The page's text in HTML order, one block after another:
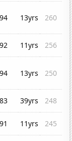
13yrs 260
11yrs
256
13yrs 250
39yrs
248
11yrs
245